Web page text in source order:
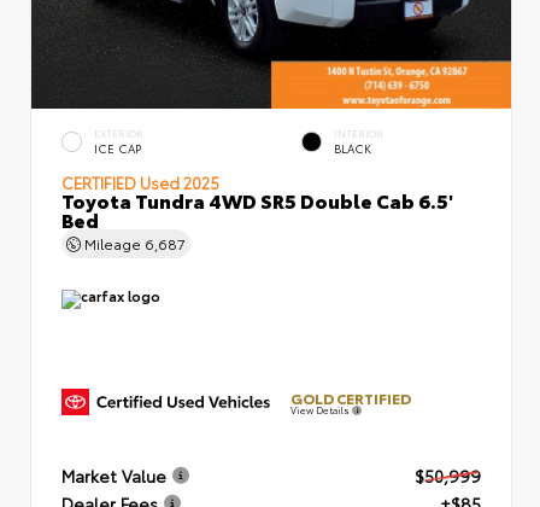
EXTERIOR
ICE CAP
INTERIOR
BLACK
CERTIFIED Used 2025
Toyota Tundra 4WD SR5 Double Cab 6.5'
Bed
Mileage 6,687
GOLD CERTIFIED
View Details
Market Value
$50,999